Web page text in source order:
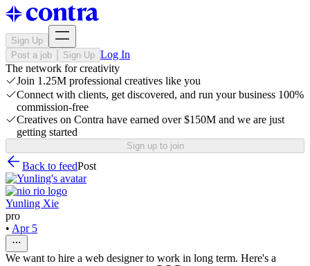
Sign Up
Post a job
Sign Up Log In
The network for creativity
Join 1.25M professional creatives like you
Connect with clients, get discovered, and run your business 100%
commission-free
Creatives on Contra have earned over $150M and we are just
getting started
Sign up to join
Back to feedPost
Yunling Xie
pro
• Apr 5
We want to hire a web designer to work in long term. Here's a